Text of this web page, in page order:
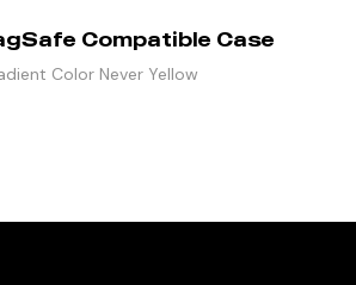
Compatible Case
Color Never Yellow